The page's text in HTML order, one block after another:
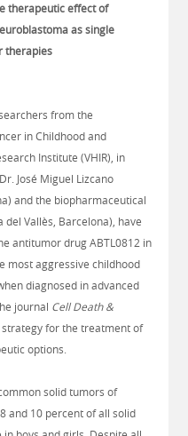
therapeutic effect of
as single
therapies
from the
in Childhood and
Institute (VHIR), in
José Miguel Lizcano
and the biopharmaceutical
Vallès, Barcelona), have
antitumor drug ABTL0812 in
most aggressive childhood
diagnosed in advanced
journal Cell Death &
strategy for the treatment of
options.
solid tumors of
and 10 percent of all solid